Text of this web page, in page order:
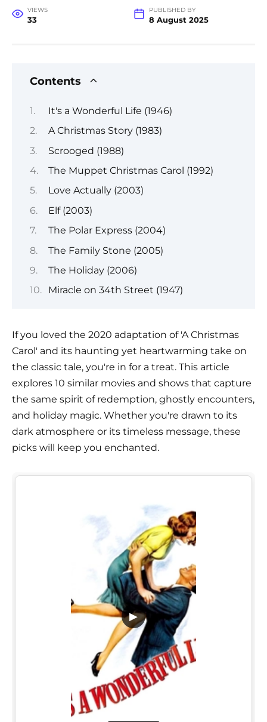
VIEWS
33
PUBLISHED BY
8 August 2025
Contents
It's a Wonderful Life (1946)
A Christmas Story (1983)
Scrooged (1988)
The Muppet Christmas Carol (1992)
Love Actually (2003)
Elf (2003)
The Polar Express (2004)
The Family Stone (2005)
The Holiday (2006)
Miracle on 34th Street (1947)
If you loved the 2020 adaptation of 'A Christmas
Carol' and its haunting yet heartwarming take on
the classic tale, you're in for a treat. This article
explores 10 similar movies and shows that capture
the same spirit of redemption, ghostly encounters,
and holiday magic. Whether you're drawn to its
dark atmosphere or its timeless message, these
picks will keep you enchanted.
▶